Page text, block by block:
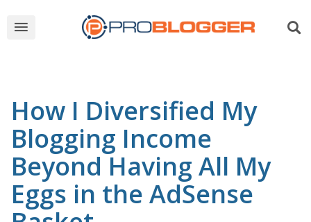
How I Diversified My
Blogging Income
Beyond Having All My
Eggs in the AdSense